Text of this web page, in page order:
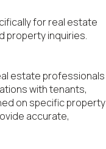
for real estate
property inquiries.
estate professionals
with tenants,
on specific property
accurate,